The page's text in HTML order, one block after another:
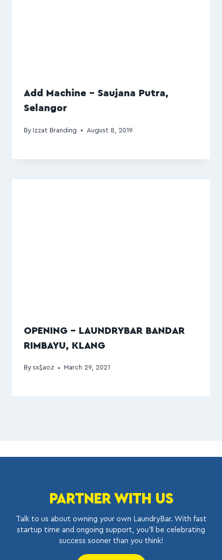
Add Machine – Saujana Putra,
Selangor
By Izzat Branding August 8, 2019
OPENING – LAUNDRYBAR BANDAR
RIMBAYU, KLANG
By sx$aoz March 29, 2021
PARTNER WITH US
Talk to us about owning your own LaundryBar. With fast
startup time and ongoing support, you’ll be celebrating
success sooner than you think!